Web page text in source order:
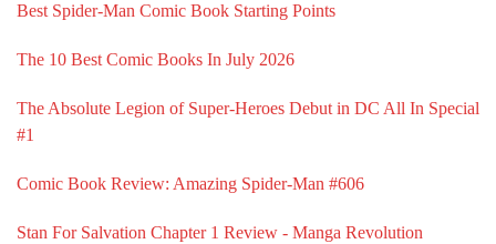
Best Spider-Man Comic Book Starting Points
The 10 Best Comic Books In July 2026
The Absolute Legion of Super-Heroes Debut in DC All In Special
#1
Comic Book Review: Amazing Spider-Man #606
Stan For Salvation Chapter 1 Review - Manga Revolution